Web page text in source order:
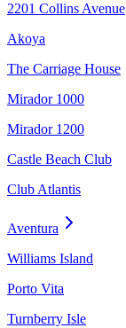
2201 Collins Avenue
Akoya
The Carriage House
Mirador 1000
Mirador 1200
Castle Beach Club
Club Atlantis
Aventura
Williams Island
Porto Vita
Turnberry Isle